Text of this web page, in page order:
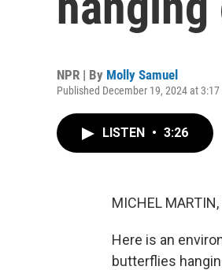
NPR | By Molly Samuel
Published December 19, 2024 at 3:17
LISTEN • 3:26
MICHEL MARTIN,
Here is an
butterflies